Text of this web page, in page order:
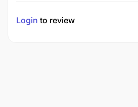
Login to review